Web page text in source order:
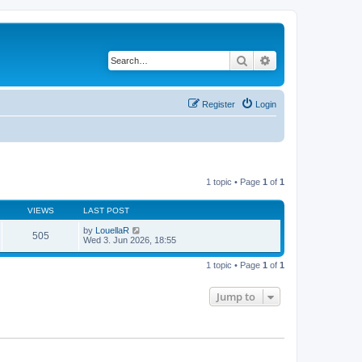
Search
Login
Register
1 topic • Page 1 of 1
VIEWS LAST POST
505 by LouellaR
Wed 3. Jun 2026, 18:55
1 topic • Page 1 of 1
Jump to